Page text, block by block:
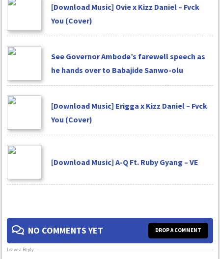
[Download Music] Ovie x Kizz Daniel – Fvck
You (Cover)
See Governor Ambode’s farewell speech as
he hands over to Babajide Sanwo-olu
[Download Music] Erigga x Kizz Daniel – Fvck
You (Cover)
[Download Music] A-Q Ft. Ruby Gyang – VE
NO COMMENTS YET DROP A COMMENT
Leave a Reply